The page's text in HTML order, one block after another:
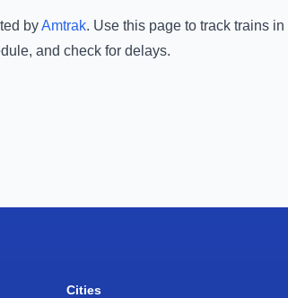
byAmtrak. Use this page to track trains
and check for delays.
Cities